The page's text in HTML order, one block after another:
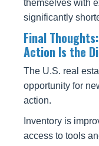
themselves with
significantly
Final
Action Is the
The U.S. real
opportunity for
action.
Inventory is
access to tools